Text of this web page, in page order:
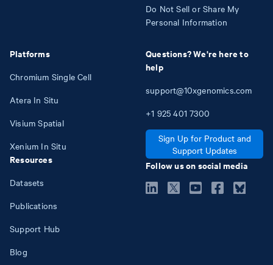
Platforms
Chromium Single Cell
Atera In Situ
Visium Spatial
Xenium In Situ
Resources
Datasets
Publications
Support Hub
Blog
Do Not Sell or Share My
Personal Information
Questions? We're here to
help
support@10xgenomics.com
+1 925 401 7300
Sign Up for Product and
Support Updates
Follow us on social media